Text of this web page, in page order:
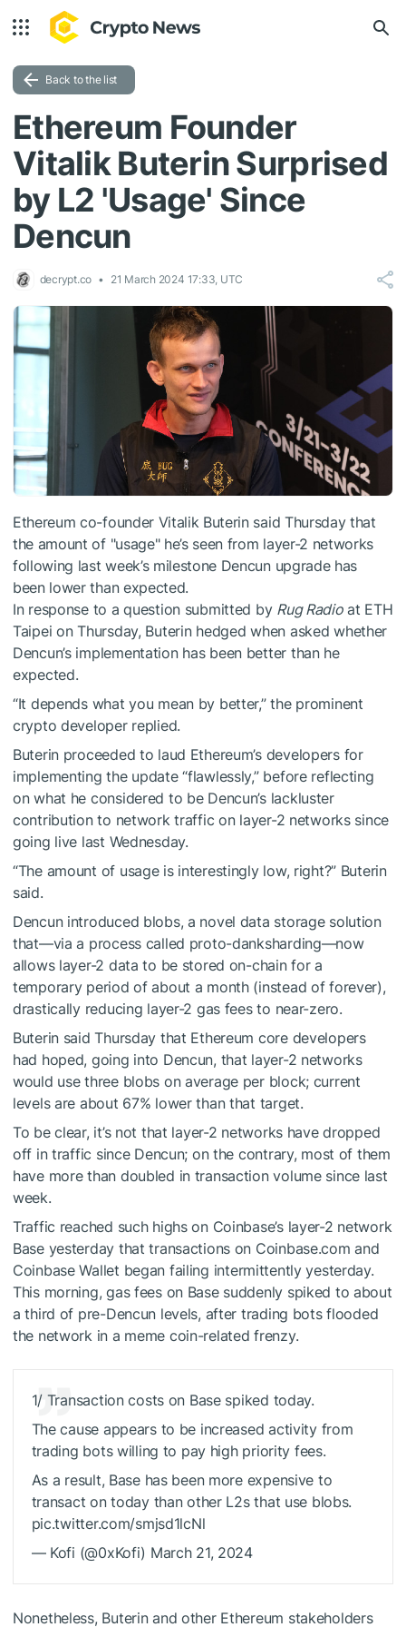
Back to the list
Ethereum Founder
Vitalik Buterin Surprised
by L2 'Usage' Since
Dencun
decrypt.co 21 March 2024 17:33, UTC
Ethereum co-founder Vitalik Buterin said Thursday that
the amount of "usage" he’s seen from layer-2 networks
following last week’s milestone Dencun upgrade has
been lower than expected.
In response to a question submitted by Rug Radioat ETH
Taipei on Thursday, Buterin hedged when asked whether
Dencun’s implementation has been better than he
expected.
“It depends what you mean by better,” the prominent
crypto developer replied.
Buterin proceeded to laud Ethereum’s developers for
implementing the update “flawlessly,” before reflecting
on what he considered to be Dencun’s lackluster
contribution to network traffic on layer-2 networks since
going live last Wednesday.
“The amount of usage is interestingly low, right?” Buterin
said.
Dencun introduced blobs, a novel data storage solution
that—via a process called proto-danksharding—now
allows layer-2 data to be stored on-chain for a
temporary period of about a month (instead of forever),
drastically reducing layer-2 gas fees to near-zero.
Buterin said Thursday that Ethereum core developers
had hoped, going into Dencun, that layer-2 networks
would use three blobs on average per block; current
levels are about 67% lower than that target.
To be clear, it’s not that layer-2 networks have dropped
off in traffic since Dencun; on the contrary, most of them
have more than doubled in transaction volume since last
week.
Traffic reached such highs on Coinbase’s layer-2 network
Base yesterday that transactions on Coinbase.com and
Coinbase Wallet began failing intermittently yesterday.
This morning, gas fees on Base suddenly spiked to about
a third of pre-Dencun levels, after trading bots flooded
the network in a meme coin-related frenzy.
1/ Transaction costs on Base spiked today.
The cause appears to be increased activity from
trading bots willing to pay high priority fees.
As a result, Base has been more expensive to
transact on today than other L2s that use blobs.
pic.twitter.com/smjsd1lcNl
— Kofi (@0xKofi) March 21, 2024
Nonetheless, Buterin and other Ethereum stakeholders